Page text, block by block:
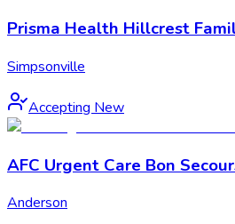
Prisma Health Hillcrest
Simpsonville
Accepting New
AFC Urgent Care Bon
Anderson